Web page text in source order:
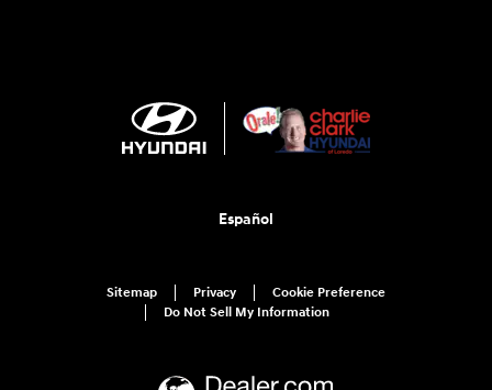
Español
Sitemap Privacy
Cookie Preference
Do Not Sell My Information